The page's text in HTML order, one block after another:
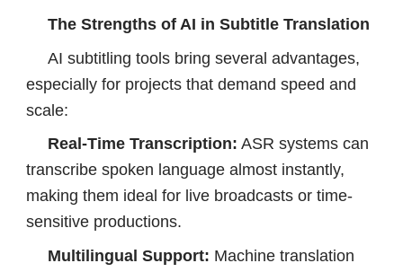
The Strengths of AI in Subtitle Translation
AI subtitling tools bring several advantages,
especially for projects that demand speed and
scale:
Real-Time Transcription: ASR systems can
transcribe spoken language almost instantly,
making them ideal for live broadcasts or time-
sensitive productions.
Multilingual Support: Machine translation